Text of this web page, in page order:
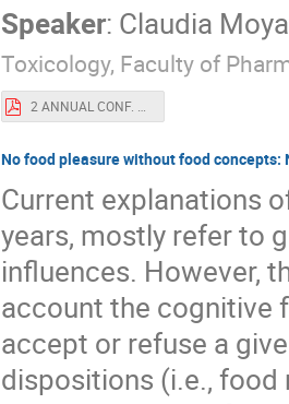
Speaker: Claudia
Toxicology, Faculty of
2 ANNUAL CONF. FORTHEM_poster CML.pdf
No food pleasure without food
Current explanations
years, mostly refer to
influences. However,
account the cognitive
accept or refuse a
dispositions (i.e.,